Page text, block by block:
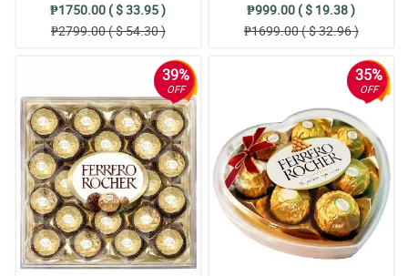
₱1750.00 ( $ 33.95 )
₱2799.00 ( $ 54.30 )
₱999.00 ( $ 19.38 )
₱1699.00 ( $ 32.96 )
39%
OFF
35%
OFF